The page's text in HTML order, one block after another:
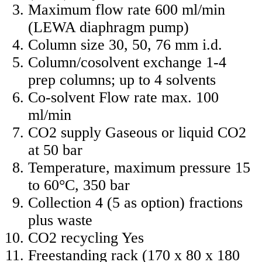
Maximum flow rate 600 ml/min
(LEWA diaphragm pump)
Column size 30, 50, 76 mm i.d.
Column/cosolvent exchange 1-4
prep columns; up to 4 solvents
Co-solvent Flow rate max. 100
ml/min
CO2 supply Gaseous or liquid CO2
at 50 bar
Temperature, maximum pressure 15
to 60°C, 350 bar
Collection 4 (5 as option) fractions
plus waste
CO2 recycling Yes
Freestanding rack (170 x 80 x 180